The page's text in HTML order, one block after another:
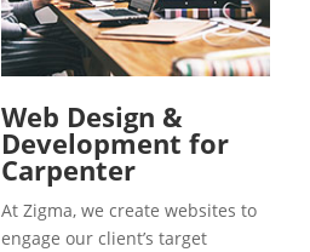
Web Design &
Development for
Carpenter
At Zigma, we create websites to
engage our client’s target